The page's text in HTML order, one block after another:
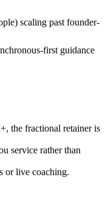
scaling past founder-
first guidance
the fractional retainer is
service rather than
or live coaching.